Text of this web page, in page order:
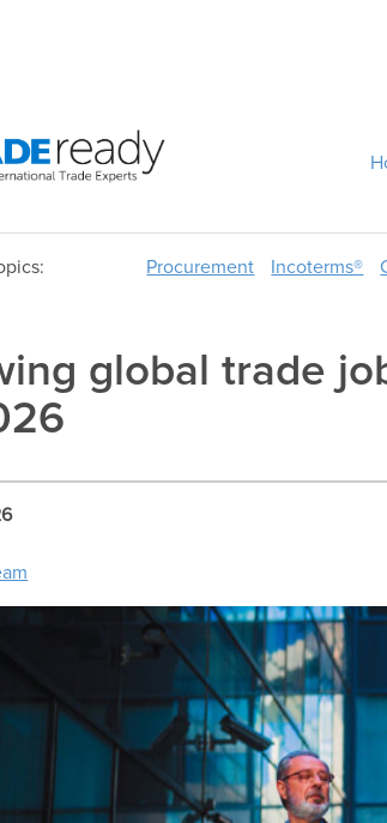
Procurement Incoterms®
global trade